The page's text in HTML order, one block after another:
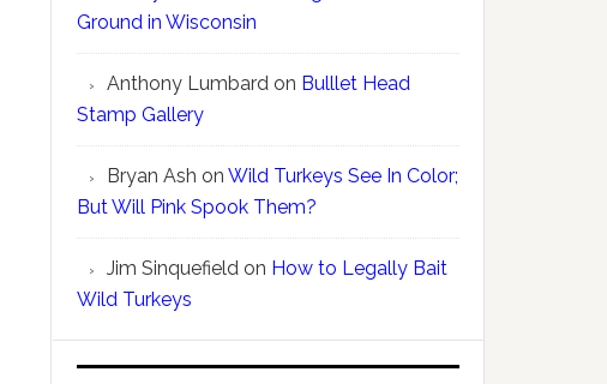
Ground in Wisconsin
Anthony Lumbard on Bulllet Head
Stamp Gallery
Bryan Ash on Wild Turkeys See In Color;
But Will Pink Spook Them?
Jim Sinquefield on How to Legally Bait
Wild Turkeys